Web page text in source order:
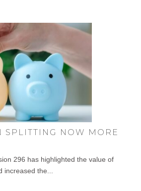
SPLITTING NOW MORE
296 has highlighted the value of
the...